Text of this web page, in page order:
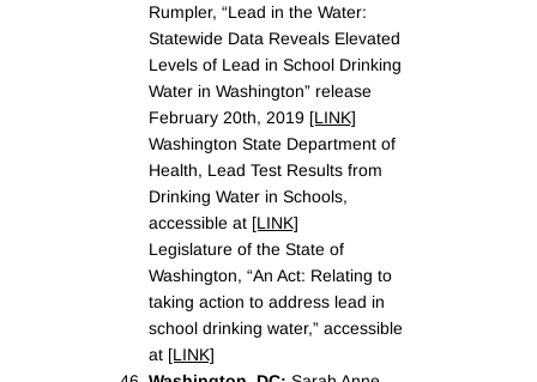
Rumpler, “Lead in the Water:
Statewide Data Reveals Elevated
Levels of Lead in School Drinking
Water in Washington” release
February 20th, 2019 [LINK]
Washington State Department of
Health, Lead Test Results from
Drinking Water in Schools,
accessible at [LINK]
Legislature of the State of
Washington, “An Act: Relating to
taking action to address lead in
school drinking water,” accessible
at [LINK]